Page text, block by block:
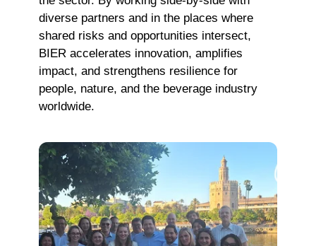
diverse partners and in the places where
shared risks and opportunities intersect,
BIER accelerates innovation, amplifies
impact, and strengthens resilience for
people, nature, and the beverage industry
worldwide.